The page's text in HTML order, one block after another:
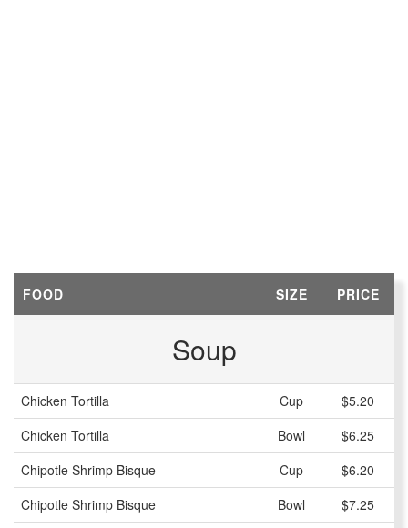
FOOD SIZE PRICE
Soup
Chicken Tortilla Cup
$5.20
Chicken Tortilla
Bowl
$6.25
Chipotle Shrimp Bisque
Cup
$6.20
Chipotle Shrimp Bisque
Bowl
$7.25